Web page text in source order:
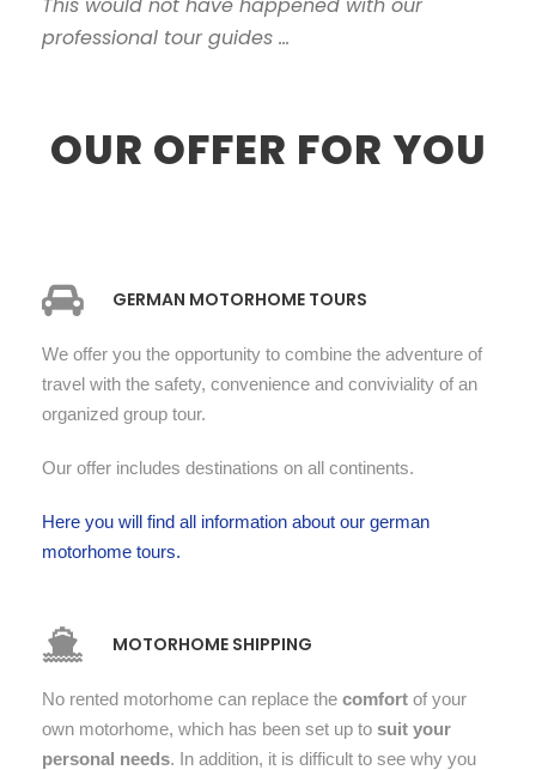
professional tour guides ...
OUR OFFER FOR YOU
GERMAN MOTORHOME TOURS
We offer you the opportunity to combine the adventure of
travel with the safety, convenience and conviviality of an
organized group tour.
Our offer includes destinations on all continents.
Here you will find all information about our german
motorhome tours.
MOTORHOME SHIPPING
No rented motorhome can replace the comfort of your
own motorhome, which has been set up to suit your
personal needs. In addition, it is difficult to see why you